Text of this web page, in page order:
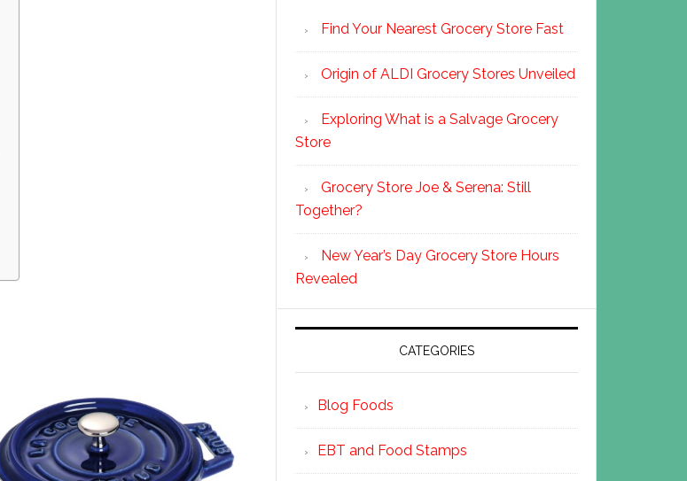
Find Your Nearest Grocery Store Fast
Origin of ALDI Grocery Stores Unveiled
Exploring What is a Salvage Grocery
Store
Grocery Store Joe & Serena: Still
Together?
New Year’s Day Grocery Store Hours
Revealed
CATEGORIES
Blog Foods
EBT and Food Stamps